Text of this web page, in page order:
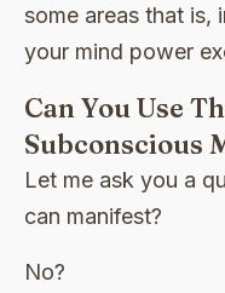
some areas that is,
your mind power
Can You Use
Subconscious
Let me ask you a
can manifest?
No?